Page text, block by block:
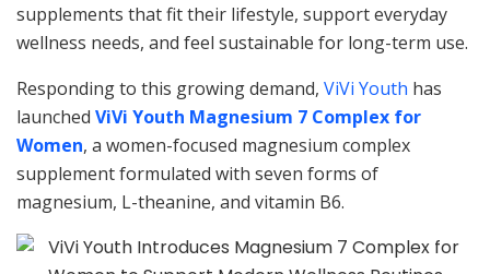
supplements that fit their lifestyle, support everyday
wellness needs, and feel sustainable for long-term use.
Responding to this growing demand, ViVi Youth has
launched ViVi Youth Magnesium 7 Complex for
Women, a women-focused magnesium complex
supplement formulated with seven forms of
magnesium, L-theanine, and vitamin B6.